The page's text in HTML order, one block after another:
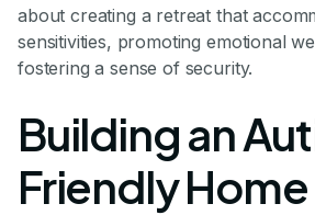
about creating a retreat that
sensitivities, promoting emotional
fostering a sense of security.
Building an
Friendly Home